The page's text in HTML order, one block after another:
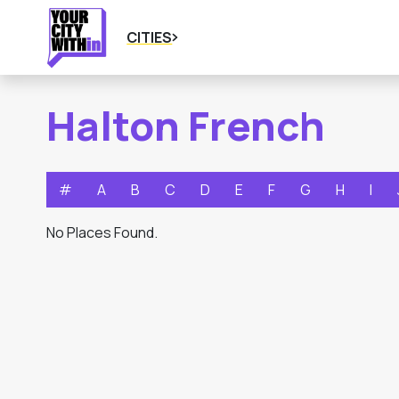
CITIES
Halton French
# A B C D E F G H I
No Places Found.